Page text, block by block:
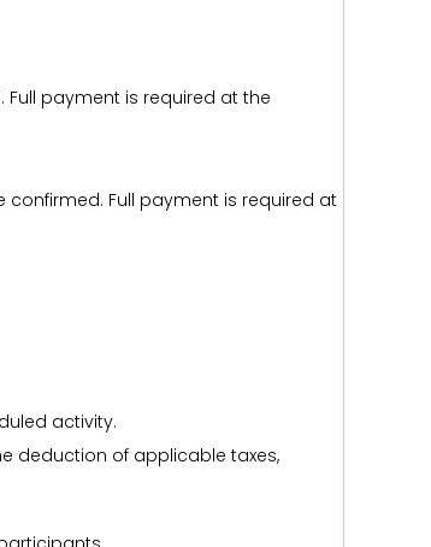
payment is required at the
Full payment is required at
activity.
deduction of applicable taxes,